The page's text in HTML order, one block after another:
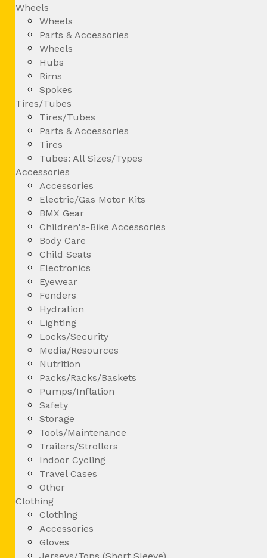
Wheels
Wheels
Parts & Accessories
Wheels
Hubs
Rims
Spokes
Tires/Tubes
Tires/Tubes
Parts & Accessories
Tires
Tubes: All Sizes/Types
Accessories
Accessories
Electric/Gas Motor Kits
BMX Gear
Children's-Bike Accessories
Body Care
Child Seats
Electronics
Eyewear
Fenders
Hydration
Lighting
Locks/Security
Media/Resources
Nutrition
Packs/Racks/Baskets
Pumps/Inflation
Safety
Storage
Tools/Maintenance
Trailers/Strollers
Indoor Cycling
Travel Cases
Other
Clothing
Clothing
Accessories
Gloves